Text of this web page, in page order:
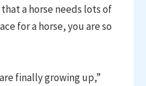
a horse needs lots of
for a horse, you are so
finally growing up,”